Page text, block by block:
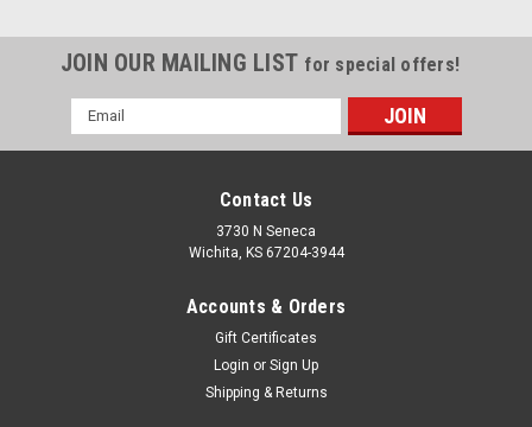
JOIN OUR MAILING LIST for special offers!
Email
Address
Contact Us
3730 N Seneca
Wichita, KS 67204-3944
Accounts & Orders
Gift Certificates
Login or Sign Up
Shipping & Returns